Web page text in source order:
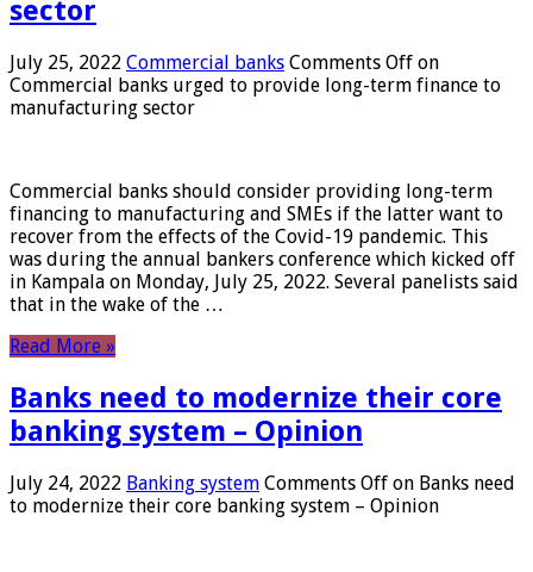
sector
July 25, 2022 Commercial banks Comments Off on
Commercial banks urged to provide long-term finance to
manufacturing sector
Commercial banks should consider providing long-term
financing to manufacturing and SMEs if the latter want to
recover from the effects of the Covid-19 pandemic. This
was during the annual bankers conference which kicked off
in Kampala on Monday, July 25, 2022. Several panelists said
that in the wake of the …
Read More »
Banks need to modernize their core
banking system – Opinion
July 24, 2022 Banking system Comments Off on Banks need
to modernize their core banking system – Opinion